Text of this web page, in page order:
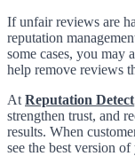
If unfair reviews are
reputation
some cases, you may
help remove reviews
At Reputation Detect
strengthen trust, and
results. When
see the best version